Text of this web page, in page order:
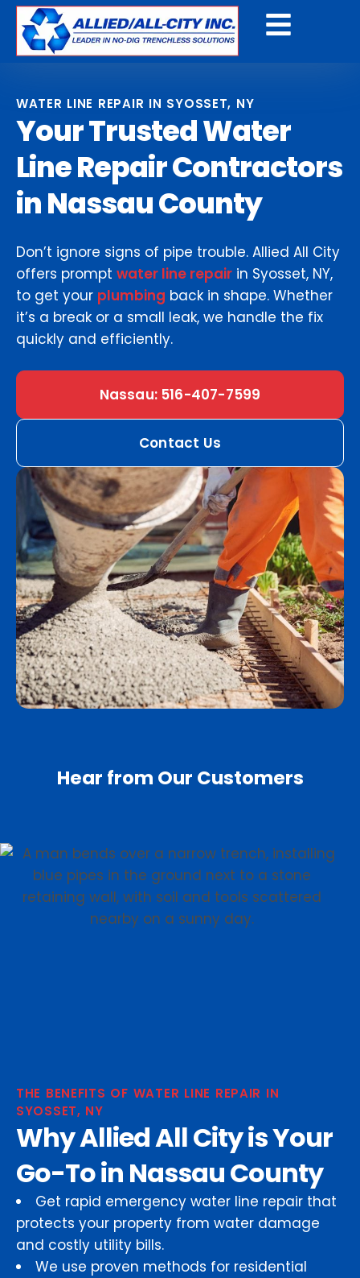
WATER LINE REPAIR IN SYOSSET, NY
Your Trusted Water
Line Repair Contractors
in Nassau County
Don’t ignore signs of pipe trouble. Allied All City
offers prompt water line repair in Syosset, NY,
to get your plumbing back in shape. Whether
it’s a break or a small leak, we handle the fix
quickly and efficiently.
Nassau: 516-407-7599
Contact Us
Hear from Our Customers
THE BENEFITS OF WATER LINE REPAIR IN
SYOSSET, NY
Why Allied All City is Your
Go-To in Nassau County
Get rapid emergency water line repair that
protects your property from water damage
and costly utility bills.
We use proven methods for residential